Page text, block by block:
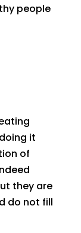
people
it
of
they are
do not fill